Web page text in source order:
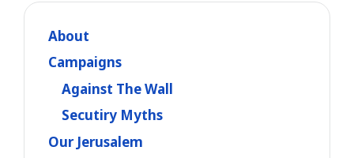
About
Campaigns
Against The Wall
Secutiry Myths
Our Jerusalem